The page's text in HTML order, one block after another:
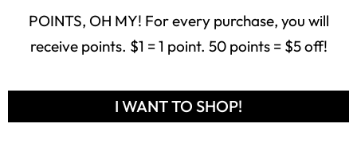
POINTS, OH MY! For every purchase, you will
receive points. $1 = 1 point. 50 points = $5 off!
I WANT TO SHOP!